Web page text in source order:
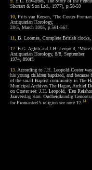
Shcrrart & Son Ltd., 1977), p.58-59
10, Frits van Kersen, ‘The Coster-
Antiquarian Horology,
28/5, March 2005, p.561-567.
11
B. Loomes, Complete British
12 E.G. Aghib and J.H. Leopold, ‘More
Antiquarian Horology, 8/8, September
1974, 890ff.
13 According to J.H. Leopold Coster
his young children baptized, and
of the small Baptist community in The
Municipal Archives The Hague, Archief
on Coster see: J.H. Leopold, ‘Een
Jaarverslag Kon. Oudheidkundig
for Fromanteel’s religion see note 12.14